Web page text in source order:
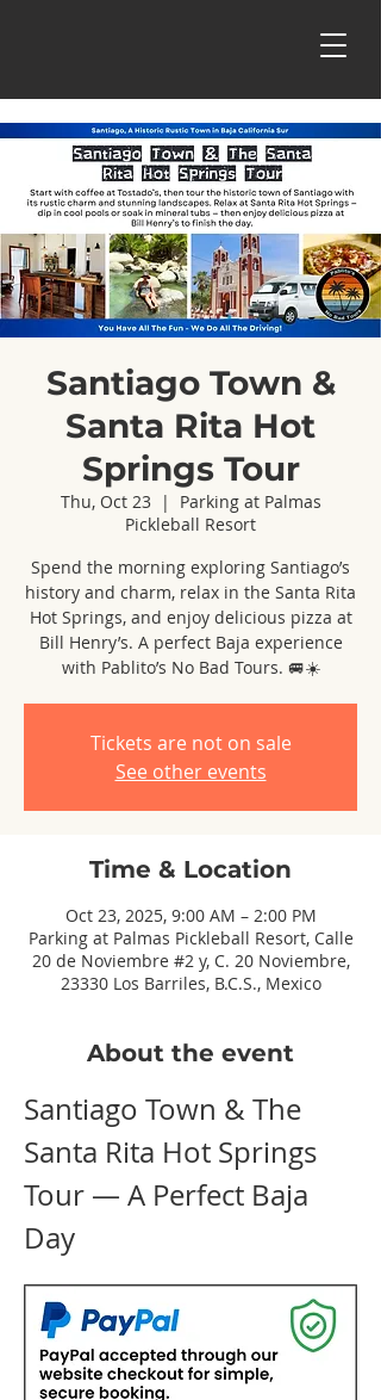
Santiago Town &
Santa Rita Hot
Springs Tour
Thu, Oct 23
  |
Parking at Palmas
Pickleball Resort
Spend the morning exploring Santiago’s
history and charm, relax in the Santa Rita
Hot Springs, and enjoy delicious pizza at
Bill Henry’s. A perfect Baja experience
with Pablito’s No Bad Tours. 🚐☀️
Tickets are not on sale
See other events
Time & Location
Oct 23, 2025, 9:00 AM – 2:00 PM
Parking at Palmas Pickleball Resort, Calle
20 de Noviembre #2 y, C. 20 Noviembre,
23330 Los Barriles, B.C.S., Mexico
About the event
Santiago Town & The
Santa Rita Hot Springs
Tour — A Perfect Baja
Day